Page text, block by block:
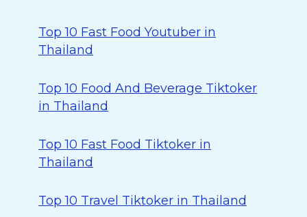
Top 10 Fast Food Youtuber in
Thailand
Top 10 Food And Beverage Tiktoker
in Thailand
Top 10 Fast Food Tiktoker in
Thailand
Top 10 Travel Tiktoker in Thailand